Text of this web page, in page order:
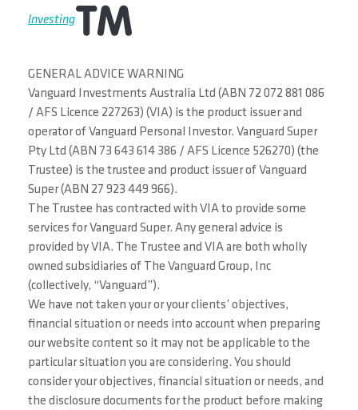
Investing
GENERAL ADVICE WARNING
Vanguard Investments Australia Ltd (ABN 72 072 881 086
/ AFS Licence 227263) (VIA) is the product issuer and
operator of Vanguard Personal Investor. Vanguard Super
Pty Ltd (ABN 73 643 614 386 / AFS Licence 526270) (the
Trustee) is the trustee and product issuer of Vanguard
Super (ABN 27 923 449 966).
The Trustee has contracted with VIA to provide some
services for Vanguard Super. Any general advice is
provided by VIA. The Trustee and VIA are both wholly
owned subsidiaries of The Vanguard Group, Inc
(collectively, “Vanguard”).
We have not taken your or your clients’ objectives,
financial situation or needs into account when preparing
our website content so it may not be applicable to the
particular situation you are considering. You should
consider your objectives, financial situation or needs, and
the disclosure documents for the product before making